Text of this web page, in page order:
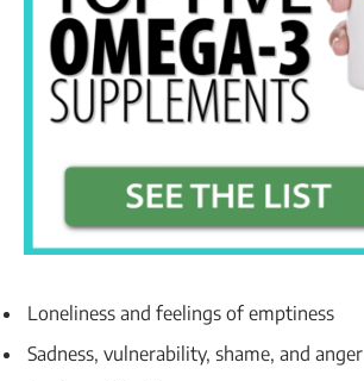
Loneliness and feelings of emptiness
Sadness, vulnerability, shame, and anger